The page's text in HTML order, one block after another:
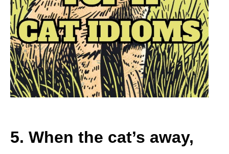
5. When the cat’s away,